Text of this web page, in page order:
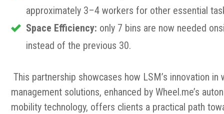
approximately 3–4 workers for other essential
Space Efficiency: only 7 bins are now needed
instead of the previous 30.
This partnership showcases how LSM’s innovation in
management solutions, enhanced by Wheel.me’s
mobility technology, offers clients a practical path